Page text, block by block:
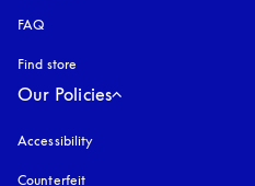
FAQ
Find store
Our Policies
Accessibility
Counterfeit